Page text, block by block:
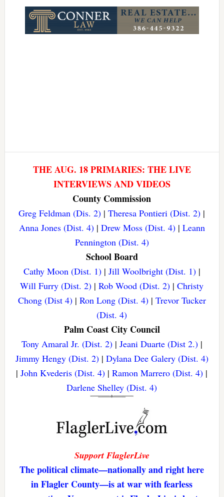
THE AUG. 18 PRIMARIES: THE LIVE
INTERVIEWS AND VIDEOS
County Commission
Greg Feldman (Dis. 2) |Theresa Pontieri (Dist. 2) |
Anna Jones (Dist. 4)| Drew Moss (Dist. 4)| Leann
Pennington (Dist. 4)
School Board
Cathy Moon (Dist. 1)| Jill Woolbright (Dist. 1)|
Will Furry (Dist. 2) |Rob Wood (Dist. 2) |Christy
Chong (Dist 4)| Ron Long (Dist. 4)| Trevor Tucker
(Dist. 4)
Palm Coast City Council
Tony Amaral Jr. (Dist. 2)| Jeani Duarte (Dist 2.)|
Jimmy Hengy (Dist. 2)| Dylana Dee Galery (Dist. 4)
|John Kvederis (Dist. 4) |Ramon Marrero (Dist. 4) |
Darlene Shelley (Dist. 4)
Support FlaglerLive
The political climate—nationally and right here
in Flagler County—is at war with fearless